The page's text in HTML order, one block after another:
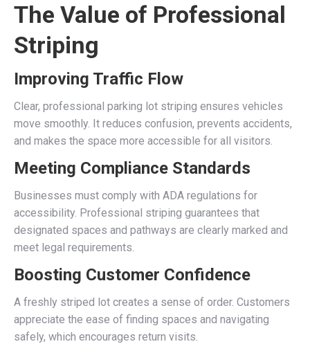
The Value of Professional
Striping
Improving Traffic Flow
Clear, professional parking lot striping ensures vehicles
move smoothly. It reduces confusion, prevents accidents,
and makes the space more accessible for all visitors.
Meeting Compliance Standards
Businesses must comply with ADA regulations for
accessibility. Professional striping guarantees that
designated spaces and pathways are clearly marked and
meet legal requirements.
Boosting Customer Confidence
A freshly striped lot creates a sense of order. Customers
appreciate the ease of finding spaces and navigating
safely, which encourages return visits.